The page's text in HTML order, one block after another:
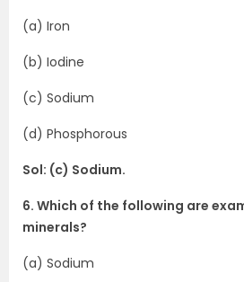
(a) Iron
(b) Iodine
(c) Sodium
(d) Phosphorous
Sol: (c) Sodium.
6. Which of the following are
minerals?
(a) Sodium